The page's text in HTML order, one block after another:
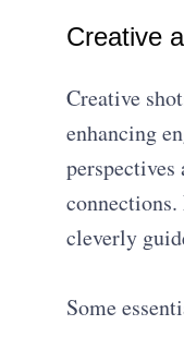
Creative
Creative
enhancing
perspectives
cleverly
Some